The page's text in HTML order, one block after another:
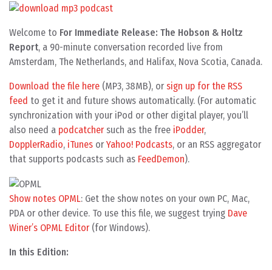
Welcome to For Immediate Release: The Hobson & Holtz
Report, a 90-minute conversation recorded live from
Amsterdam, The Netherlands, and Halifax, Nova Scotia, Canada.
Download the file here (MP3, 38MB), or sign up for the RSS
feed to get it and future shows automatically. (For automatic
synchronization with your iPod or other digital player, you’ll
also need a podcatchersuch as the free iPodder,
DopplerRadio, iTunes or Yahoo! Podcasts, or an RSS aggregator
that supports podcasts such as FeedDemon).
Show notes OPML: Get the show notes on your own PC, Mac,
PDA or other device. To use this file, we suggest trying Dave
Winer’s OPML Editor(for Windows).
In this Edition: